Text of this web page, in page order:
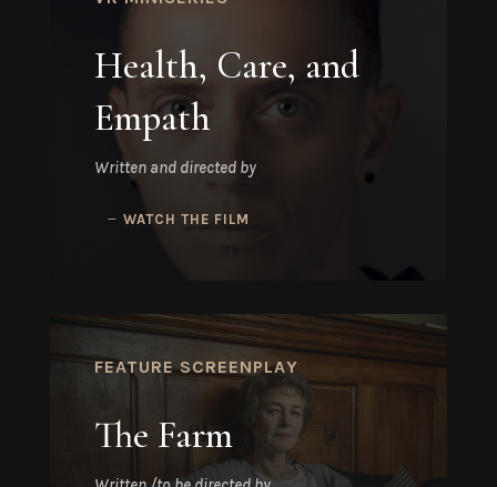
Health, Care, and
Empath
Written and directed by
WATCH THE FILM
FEATURE SCREENPLAY
The Farm